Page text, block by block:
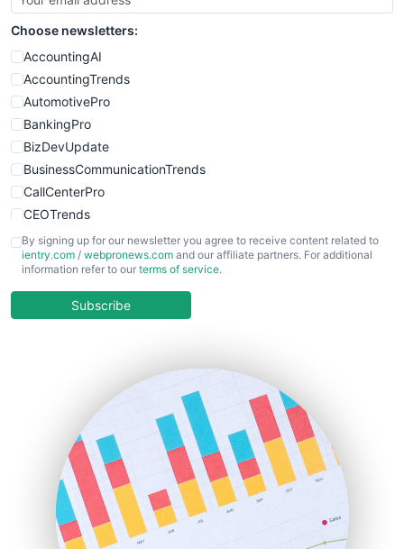
SmallSiteNews
SmallWebBusiness
WebProBusiness
WebsiteNotes
Choose newsletters:
AccountingAI
AccountingTrends
AutomotivePro
BankingPro
BizDevUpdate
BusinessCommunicationTrends
CallCenterPro
CEOTrends
CFOTrends
ChiefBusinessOfficerPro
COOUpdate
HRProNews
InsideOffice
LocalSearchPro
PayrollPro
ProjectManagerNews
RemoteWorkingTrends
By signing up for our newsletter you agree to receive content related to
ientry.com / webpronews.com and our affiliate partners. For additional
information refer to our terms of service.
Subscribe